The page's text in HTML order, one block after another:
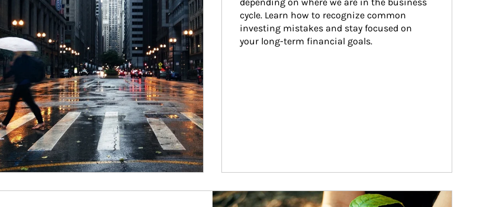
cycle. Learn how to recognize common
investing mistakes and stay focused on
your long-term financial goals.
Article Image